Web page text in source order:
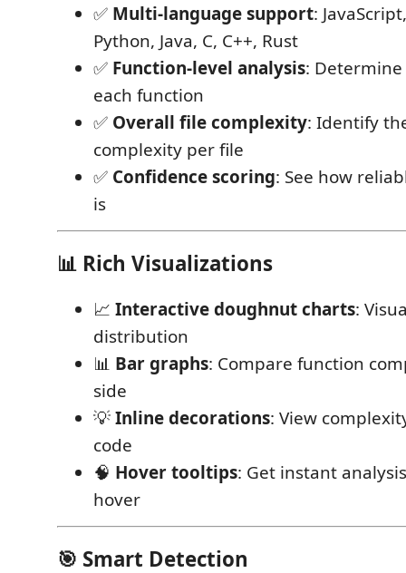
✅ Multi-language support:
Python, Java, C, C++, Rust
✅ Function-level analysis:
each function
✅ Overall file complexity: Identify
complexity per file
✅ Confidence scoring: See how
is
📊 Rich Visualizations
📈 Interactive doughnut charts:
distribution
📊 Bar graphs: Compare function
side
💡Inline decorations: View
code
🧠 Hover tooltips: Get instant
hover
🎯 Smart Detection